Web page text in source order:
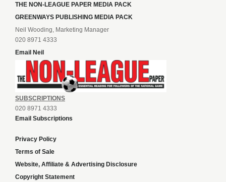
THE NON-LEAGUE PAPER MEDIA PACK
GREENWAYS PUBLISHING MEDIA PACK
Neil Wooding, Marketing Manager
020 8971 4333
Email Neil
SUBSCRIPTIONS
020 8971 4333
Email Subscriptions
Privacy Policy
Terms of Sale
Website, Affiliate & Advertising Disclosure
Copyright Statement